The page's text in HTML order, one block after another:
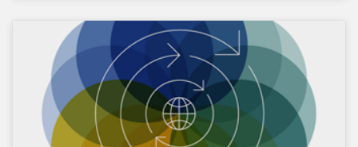
requirements, and the risks non-compliance poses to
both companies and investors